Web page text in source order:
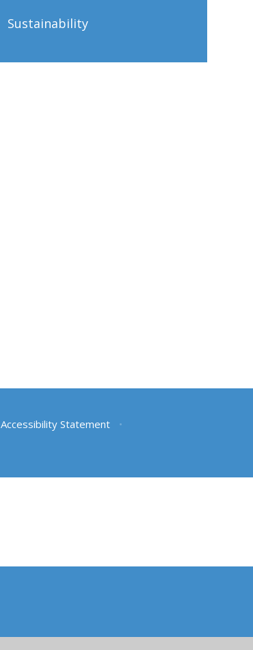
Sustainability
Accessibility Statement
•